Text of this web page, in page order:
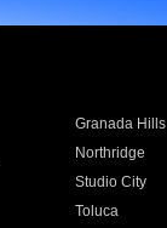
Granada Hills
Northridge
Studio City
Toluca